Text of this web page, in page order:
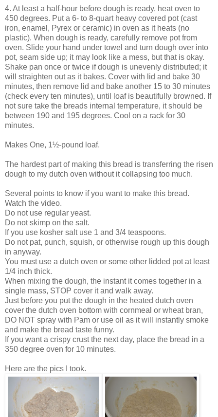
4. At least a half-hour before dough is ready, heat oven to
450 degrees. Put a 6- to 8-quart heavy covered pot (cast
iron, enamel, Pyrex or ceramic) in oven as it heats (no
plastic). When dough is ready, carefully remove pot from
oven. Slide your hand under towel and turn dough over into
pot, seam side up; it may look like a mess, but that is okay.
Shake pan once or twice if dough is unevenly distributed; it
will straighten out as it bakes. Cover with lid and bake 30
minutes, then remove lid and bake another 15 to 30 minutes
(check every ten minutes), until loaf is beautifully browned. If
not sure take the breads internal temperature, it should be
between 190 and 195 degrees. Cool on a rack for 30
minutes.
Makes One, 1½-pound loaf.
The hardest part of making this bread is transferring the risen
dough to my dutch oven without it collapsing too much.
Several points to know if you want to make this bread.
Watch the video.
Do not use regular yeast.
Do not skimp on the salt.
If you use kosher salt use 1 and 3/4 teaspoons.
Do not pat, punch, squish, or otherwise rough up this dough
in anyway.
You must use a dutch oven or some other lidded pot at least
1/4 inch thick.
When mixing the dough, the instant it comes together in a
single mass, STOP cover it and walk away.
Just before you put the dough in the heated dutch oven
cover the dutch oven bottom with cornmeal or wheat bran,
DO NOT spray with Pam or use oil as it will instantly smoke
and make the bread taste funny.
If you want a crispy crust the next day, place the bread in a
350 degree oven for 10 minutes.
Here are the pics I took.